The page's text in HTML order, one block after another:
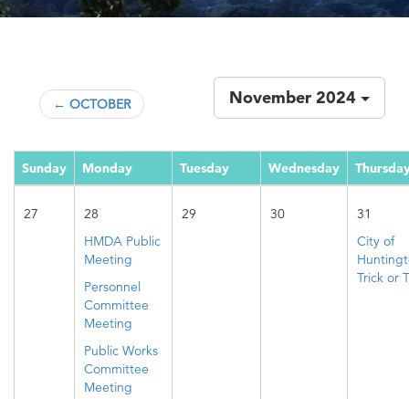
← OCTOBER November 2024
Sunday Monday Tuesday Wednesday
27
28
HMDA Public
Meeting
Personnel
Committee
Meeting
Public Works
Committee
Meeting
29 30
31
City of
Trick or